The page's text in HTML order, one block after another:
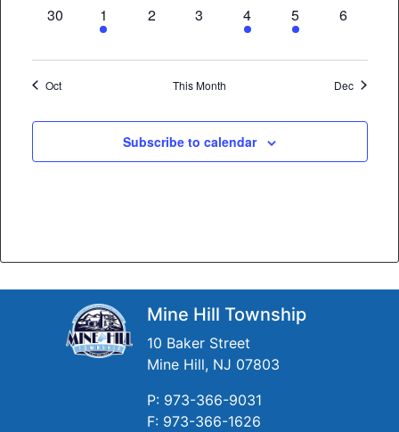
0
30
3
events,
1
0
2
0
3
2
events,
4
2
events,
5
0
6
Oct This Month Dec
Subscribe to calendar
Mine Hill Township
10 Baker Street
Mine Hill, NJ 07803
P: 973-366-9031
F: 973-366-1626